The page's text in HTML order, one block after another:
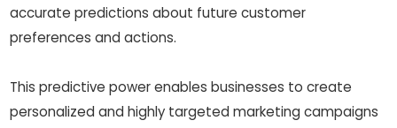
accurate predictions about future customer
preferences and actions.
This predictive power enables businesses to create
personalized and highly targeted marketing campaigns